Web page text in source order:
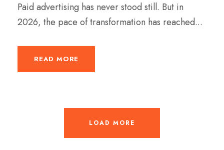
Paid advertising has never stood still. But in
2026, the pace of transformation has reached...
READ MORE
LOAD MORE